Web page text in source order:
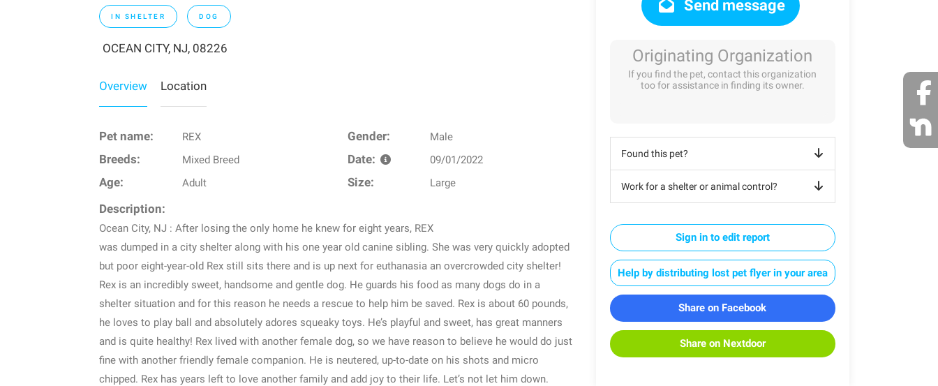
IN SHELTER DOG
OCEAN CITY, NJ, 08226
Overview Location
Pet name: REX Gender: Male
Breeds: Mixed Breed Date: 09/01/2022
Age: Adult Size: Large
Description:
Ocean City, NJ : After losing the only home he knew for eight years, REX
was dumped in a city shelter along with his one year old canine sibling. She was very quickly adopted
but poor eight-year-old Rex still sits there and is up next for euthanasia an overcrowded city shelter!
Rex is an incredibly sweet, handsome and gentle dog. He guards his food as many dogs do in a
shelter situation and for this reason he needs a rescue to help him be saved. Rex is about 60 pounds,
he loves to play ball and absolutely adores squeaky toys. He’s playful and sweet, has great manners
and is quite healthy! Rex lived with another female dog, so we have reason to believe he would do just
fine with another friendly female companion. He is neutered, up-to-date on his shots and micro
chipped. Rex has years left to love another family and add joy to their life. Let’s not let him down.
Send message
Originating Organization
If you find the pet, contact this organization
too for assistance in finding its owner.
Found this pet?
Work for a shelter or animal control?
Sign in to edit report
Help by distributing lost pet flyer in your area
Share on Facebook
Share on Nextdoor